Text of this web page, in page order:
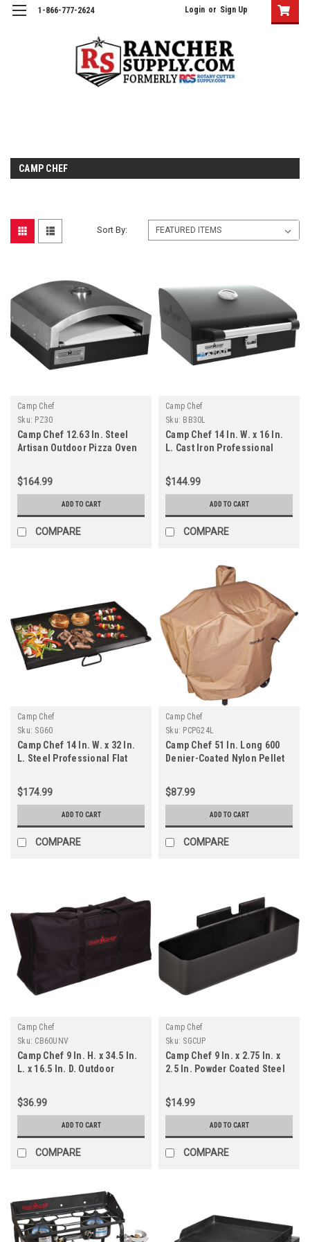
1-866-777-2624 Login or Sign Up
CAMP CHEF
Sort By:
Camp Chef
Sku: PZ30
Camp Chef 12.63 In. Steel
Artisan Outdoor Pizza Oven
$164.99
ADD TO CART
COMPARE
Camp Chef
Sku: BB30L
Camp Chef 14 In. W. x 16 In.
L. Cast Iron Professional
$144.99
ADD TO CART
COMPARE
Camp Chef
Sku: SG60
Camp Chef 14 In. W. x 32 In.
L. Steel Professional Flat
$174.99
ADD TO CART
COMPARE
Camp Chef
Sku: PCPG24L
Camp Chef 51 In. Long 600
Denier-Coated Nylon Pellet
$87.99
ADD TO CART
COMPARE
Camp Chef
Sku: CB60UNV
Camp Chef 9 In. H. x 34.5 In.
L. x 16.5 In. D. Outdoor
$36.99
ADD TO CART
COMPARE
Camp Chef
Sku: SGCUP
Camp Chef 9 In. x 2.75 In. x
2.5 In. Powder Coated Steel
$14.99
ADD TO CART
COMPARE